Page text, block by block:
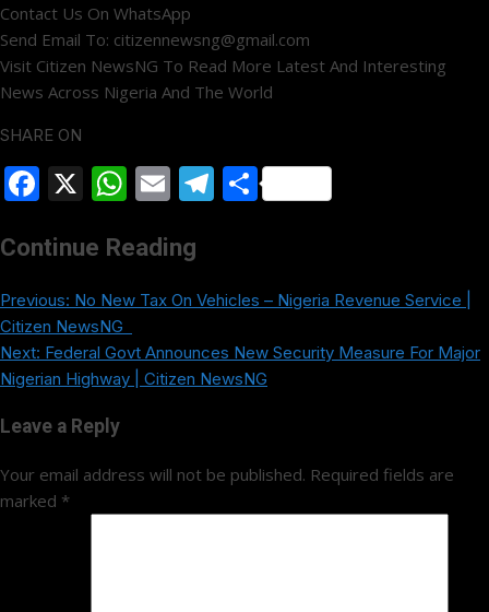
Contact Us On WhatsApp
Send Email To: citizennewsng@gmail.com
Visit Citizen NewsNG To Read More Latest And Interesting
News Across Nigeria And The World
SHARE ON
Facebook
X WhatsApp
EmailTelegram
Share
Continue Reading
Previous: No New Tax On Vehicles – Nigeria Revenue Service |
Citizen NewsNG
Next: Federal Govt Announces New Security Measure For Major
Nigerian Highway | Citizen NewsNG
Leave a Reply
Your email address will not be published. Required fields are
marked *